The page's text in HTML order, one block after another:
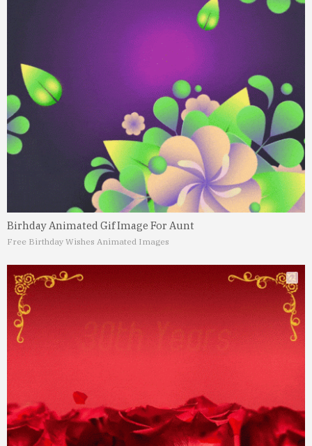
Birhday Animated Gif Image For Aunt
Free Birthday Wishes Animated Images